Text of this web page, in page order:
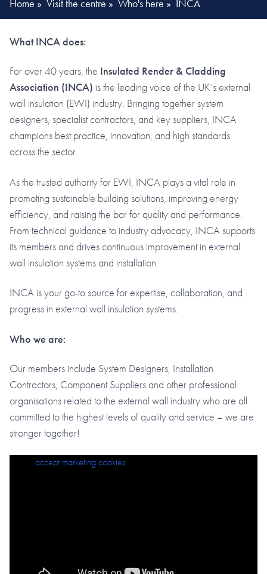
Home » Visit the centre » Who's here » INCA
What INCA does:
For over 40 years, the Insulated Render & Cladding
Association (INCA) is the leading voice of the UK’s external
wall insulation (EWI) industry. Bringing together system
designers, specialist contractors, and key suppliers, INCA
champions best practice, innovation, and high standards
across the sector.
As the trusted authority for EWI, INCA plays a vital role in
promoting sustainable building solutions, improving energy
efficiency, and raising the bar for quality and performance.
From technical guidance to industry advocacy, INCA supports
its members and drives continuous improvement in external
wall insulation systems and installation.
INCA is your go-to source for expertise, collaboration, and
progress in external wall insulation systems.
Who we are:
Our members include System Designers, Installation
Contractors, Component Suppliers and other professional
organisations related to the external wall industry who are all
committed to the highest levels of quality and service – we are
stronger together!
accept marketing cookies